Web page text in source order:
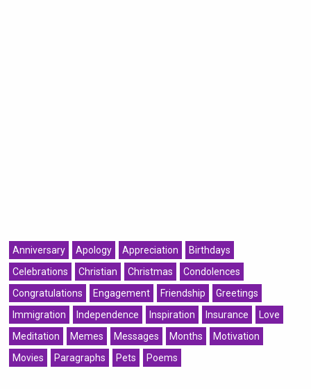
Anniversary Apology Appreciation
Birthdays
Celebrations
Christian Christmas
Condolences
Congratulations
Engagement Friendship
Greetings
Immigration
Independence Inspiration Insurance
Love
Meditation
Memes Messages Months
Motivation
Movies
Paragraphs Pets Poems